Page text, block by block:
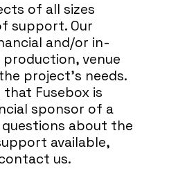
of all sizes
support. Our
and/or in-
production, venue
project’s needs.
that Fusebox is
sponsor of a
about the
available,
us.